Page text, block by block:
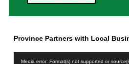
Province Partners with Local
Media error: Format(s) not supported or